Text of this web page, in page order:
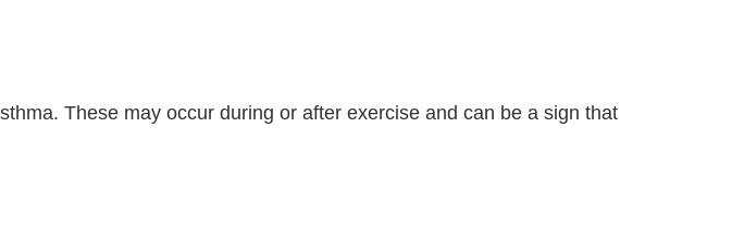
These may occur during or after exercise and can be a sign that